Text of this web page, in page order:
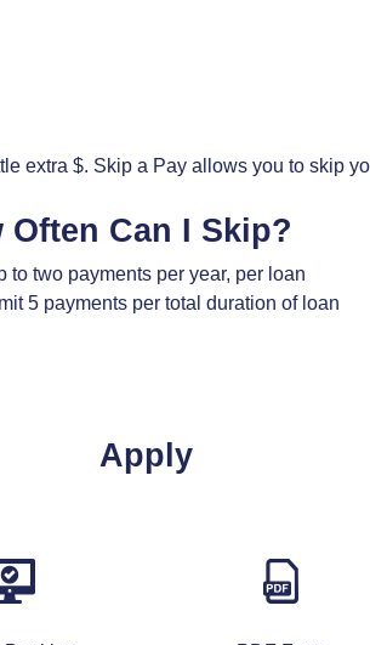
extra $. Skip a Pay allows you to skip
Often Can I Skip?
to two payments per year, per loan
5 payments per total duration of loan
Apply